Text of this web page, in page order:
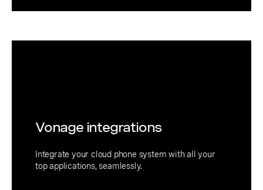
Vonage integrations
Integrate your cloud phone system with all your
top applications, seamlessly.